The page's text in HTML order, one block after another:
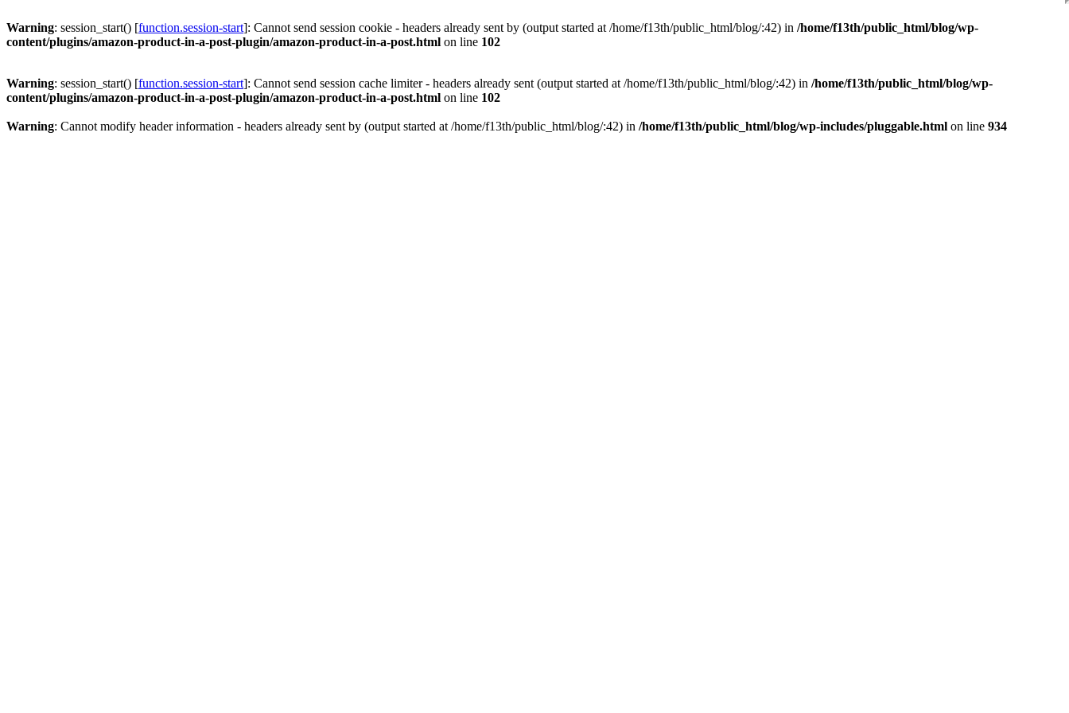
Warning: session_start() [function.session-start]: Cannot send session cookie - headers already sent by (output started at /home/f13th/public_html/blog/:42) in /home/f13th/public_html/blog/wp-
content/plugins/amazon-product-in-a-post-plugin/amazon-product-in-a-post.html on line 102
Warning: session_start() [function.session-start]: Cannot send session cache limiter - headers already sent (output started at /home/f13th/public_html/blog/:42) in /home/f13th/public_html/blog/wp-
content/plugins/amazon-product-in-a-post-plugin/amazon-product-in-a-post.html on line 102
Warning: Cannot modify header information - headers already sent by (output started at /home/f13th/public_html/blog/:42) in /home/f13th/public_html/blog/wp-includes/pluggable.html on line 934